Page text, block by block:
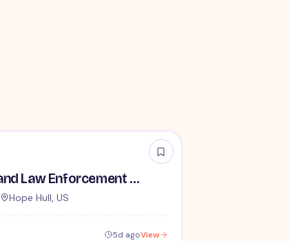
TSA Administrative and Law Enforcement Careers - No Experience Required
Hope Hull, US
5d agoView